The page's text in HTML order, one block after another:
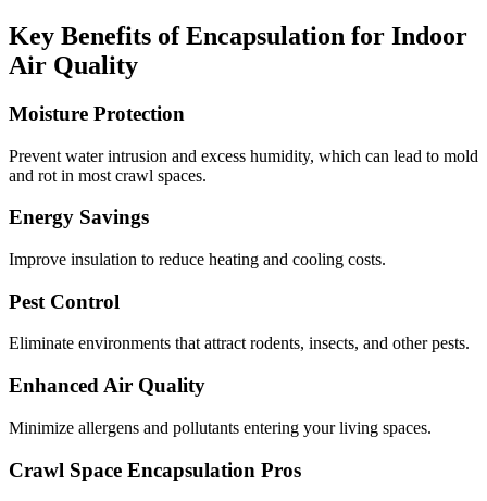
Key Benefits of Encapsulation for Indoor
Air Quality
Moisture Protection
Prevent water intrusion and excess humidity, which can lead to mold
and rot in most crawl spaces.
Energy Savings
Improve insulation to reduce heating and cooling costs.
Pest Control
Eliminate environments that attract rodents, insects, and other pests.
Enhanced Air Quality
Minimize allergens and pollutants entering your living spaces.
Crawl Space Encapsulation Pros